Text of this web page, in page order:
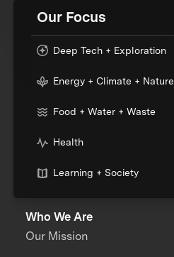
Our Focus
Deep Tech + Exploration
Energy + Climate + Nature
Food + Water + Waste
Health
Learning + Society
Who We Are
Our Mission